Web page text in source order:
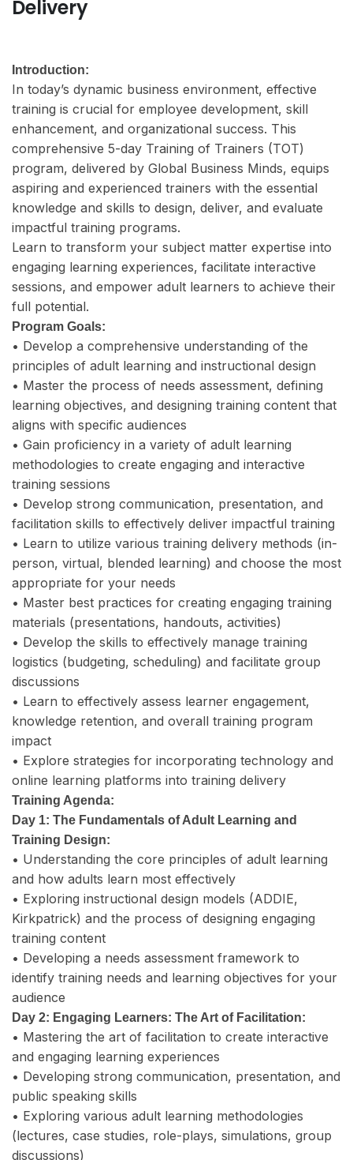
Delivery
Introduction:
In today’s dynamic business environment, effective
training is crucial for employee development, skill
enhancement, and organizational success. This
comprehensive 5-day Training of Trainers (TOT)
program, delivered by Global Business Minds, equips
aspiring and experienced trainers with the essential
knowledge and skills to design, deliver, and evaluate
impactful training programs.
Learn to transform your subject matter expertise into
engaging learning experiences, facilitate interactive
sessions, and empower adult learners to achieve their
full potential.
Program Goals:
• Develop a comprehensive understanding of the
principles of adult learning and instructional design
• Master the process of needs assessment, defining
learning objectives, and designing training content that
aligns with specific audiences
• Gain proficiency in a variety of adult learning
methodologies to create engaging and interactive
training sessions
• Develop strong communication, presentation, and
facilitation skills to effectively deliver impactful training
• Learn to utilize various training delivery methods (in-
person, virtual, blended learning) and choose the most
appropriate for your needs
• Master best practices for creating engaging training
materials (presentations, handouts, activities)
• Develop the skills to effectively manage training
logistics (budgeting, scheduling) and facilitate group
discussions
• Learn to effectively assess learner engagement,
knowledge retention, and overall training program
impact
• Explore strategies for incorporating technology and
online learning platforms into training delivery
Training Agenda:
Day 1: The Fundamentals of Adult Learning and
Training Design:
• Understanding the core principles of adult learning
and how adults learn most effectively
• Exploring instructional design models (ADDIE,
Kirkpatrick) and the process of designing engaging
training content
• Developing a needs assessment framework to
identify training needs and learning objectives for your
audience
Day 2: Engaging Learners: The Art of Facilitation:
• Mastering the art of facilitation to create interactive
and engaging learning experiences
• Developing strong communication, presentation, and
public speaking skills
• Exploring various adult learning methodologies
(lectures, case studies, role-plays, simulations, group
discussions)